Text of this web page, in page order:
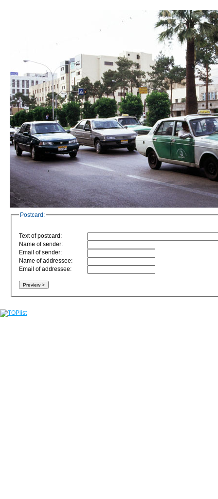
Postcard:
Text of postcard:
Name of sender:
Email of sender:
Name of addressee:
Email of addressee: